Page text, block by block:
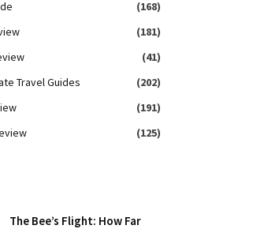
(168)
(181)
(41)
Travel Guides
(202)
(191)
(125)
The Bee’s Flight: How Far